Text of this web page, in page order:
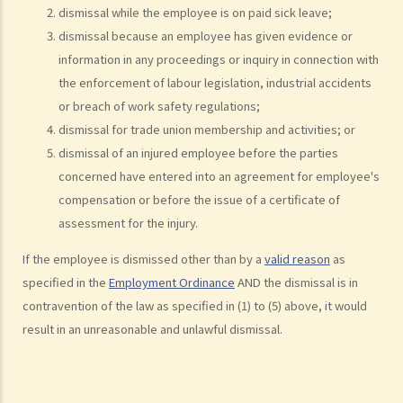
dismissal while the employee is on paid sick leave;
dismissal because an employee has given evidence or
information in any proceedings or inquiry in connection with
the enforcement of labour legislation, industrial accidents
or breach of work safety regulations;
dismissal for trade union membership and activities; or
dismissal of an injured employee before the parties
concerned have entered into an agreement for employee's
compensation or before the issue of a certificate of
assessment for the injury.
If the employee is dismissed other than by a valid reason as
specified in the Employment Ordinance AND the dismissal is in
contravention of the law as specified in (1) to (5) above, it would
result in an unreasonable and unlawful dismissal.
statutory benefits and entitlements to employees?
3. How can a "contract of employment" and a "contract for service
by independent contractor (or self-employed person)" be
4. I accepted a new job offer from a company with the
month notice to my current employer to terminate my employment
contract. One week before I was to begin my new job, I received an
email from the new company stating that they were holding off on
had already given notice to my current employer (and new person
hired and trained), I was left without employment. Is there any
recourse to take against the company that offered me the new job?
5. Information and record keeping